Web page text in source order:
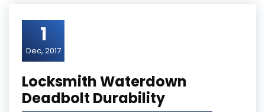
1
Dec, 2017
Locksmith Waterdown
Deadbolt Durability